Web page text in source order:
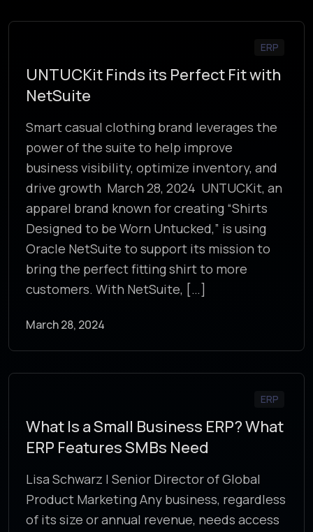
ERP
UNTUCKit Finds its Perfect Fit with
NetSuite
Smart casual clothing brand leverages the
power of the suite to help improve
business visibility, optimize inventory, and
drive growth March 28, 2024 UNTUCKit, an
apparel brand known for creating “Shirts
Designed to be Worn Untucked,” is using
Oracle NetSuite to support its mission to
bring the perfect fitting shirt to more
customers. With NetSuite, […]
March 28, 2024
ERP
What Is a Small Business ERP? What
ERP Features SMBs Need
Lisa Schwarz | Senior Director of Global
Product Marketing Any business, regardless
of its size or annual revenue, needs access